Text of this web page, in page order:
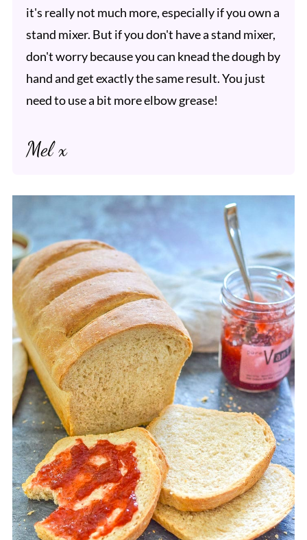
it's really not much more, especially if you own a
stand mixer. But if you don't have a stand mixer,
don't worry because you can knead the dough by
hand and get exactly the same result. You just
need to use a bit more elbow grease!
Mel x